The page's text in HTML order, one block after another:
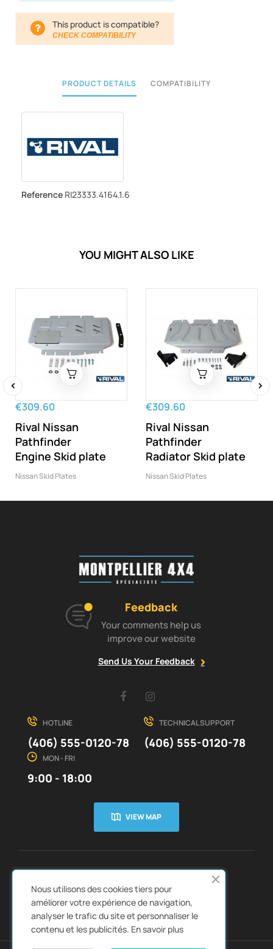
This product is compatible?
CHECK COMPATIBILITY
PRODUCT DETAILS COMPATIBILITY
Reference RI23333.4164.1.6
YOU MIGHT ALSO LIKE
€309.60
Rival Nissan
Pathfinder
Engine Skid plate
Nissan Skid Plates
€309.60
Rival Nissan
Pathfinder
Radiator Skid plate
Nissan Skid Plates
‹
Feedback
Your comments help us
improve our website
Send Us Your Feedback
Facebook
HOTLINE
(406) 555-0120-78
TECHNICAL SUPPORT
(406) 555-0120-78
MON - FRI
9:00 - 18:00
VIEW MAP
QUICK LINKS  CATALOGS 
Nous utilisons des cookies tiers pour
améliorer votre expérience de navigation,
analyser le trafic du site et personnaliser le
contenu et les publicités. En savoir plus